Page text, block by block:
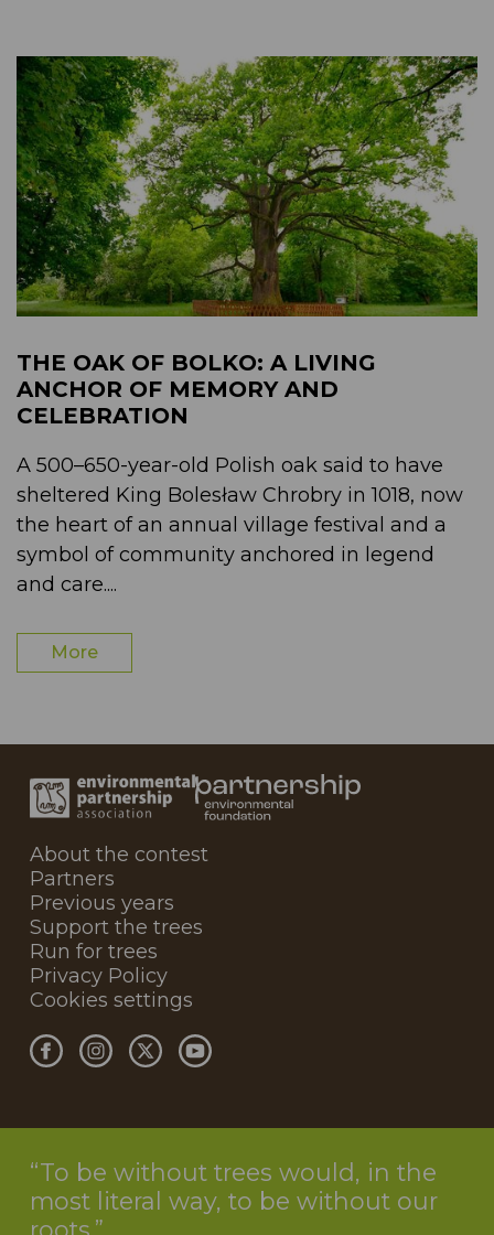
THE OAK OF BOLKO: A LIVING
ANCHOR OF MEMORY AND
CELEBRATION
A 500–650-year-old Polish oak said to have
sheltered King Bolesław Chrobry in 1018, now
the heart of an annual village festival and a
symbol of community anchored in legend
and care....
More
About the contest
Partners
Previous years
Support the trees
Run for trees
Privacy Policy
Cookies settings
To be without trees would, in the
most literal way, to be without our